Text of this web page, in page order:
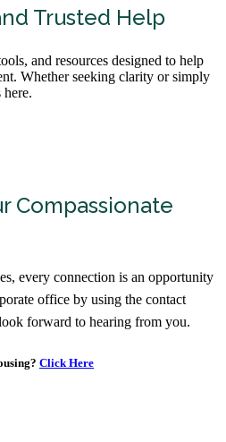
Trusted Help
and resources designed to help
Whether seeking clarity or simply
Compassionate
every connection is an opportunity
office by using the contact
forward to hearing from you.
Click Here